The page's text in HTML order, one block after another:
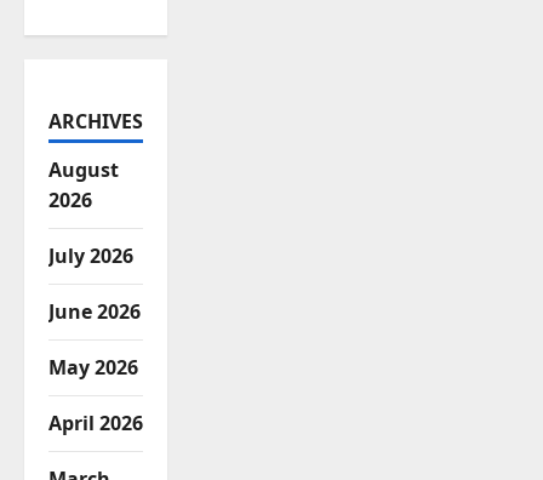
ARCHIVES
August
2026
July 2026
June 2026
May 2026
April 2026